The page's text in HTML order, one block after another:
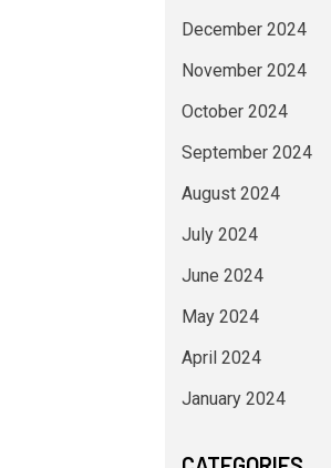
December 2024
November 2024
October 2024
September 2024
August 2024
July 2024
June 2024
May 2024
April 2024
January 2024